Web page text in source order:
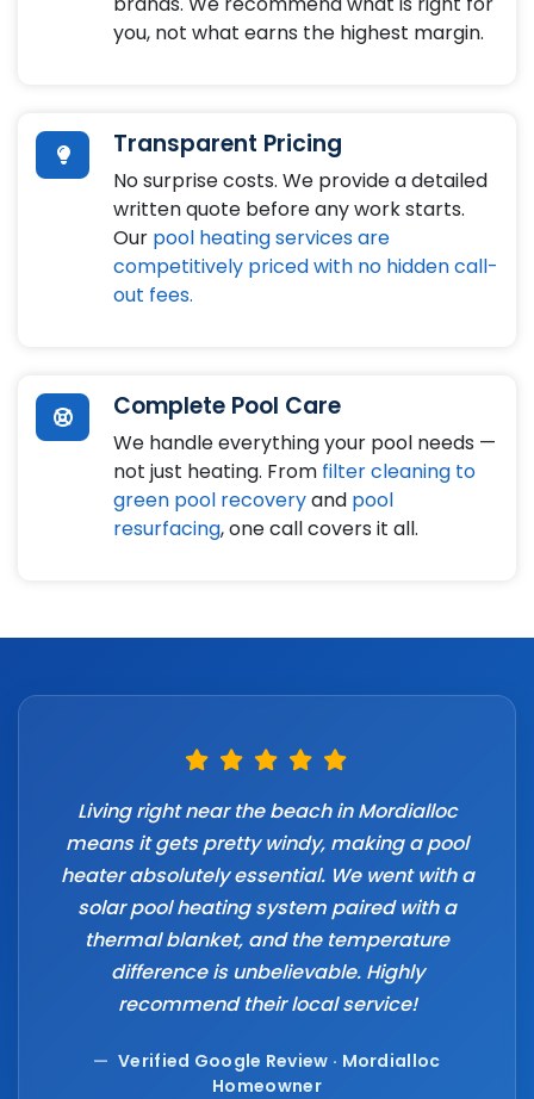
you, not what earns the highest margin.
Transparent Pricing
No surprise costs. We provide a detailed
written quote before any work starts.
Our pool heating services are
competitively priced with no hidden call-
out fees.
Complete Pool Care
We handle everything your pool needs —
not just heating. From filter cleaning to
green pool recoveryand pool
resurfacing, one call covers it all.
Living right near the beach in Mordialloc
means it gets pretty windy, making a pool
heater absolutely essential. We went with a
solar pool heating system paired with a
thermal blanket, and the temperature
difference is unbelievable. Highly
recommend their local service!
— Verified Google Review · Mordialloc
Homeowner